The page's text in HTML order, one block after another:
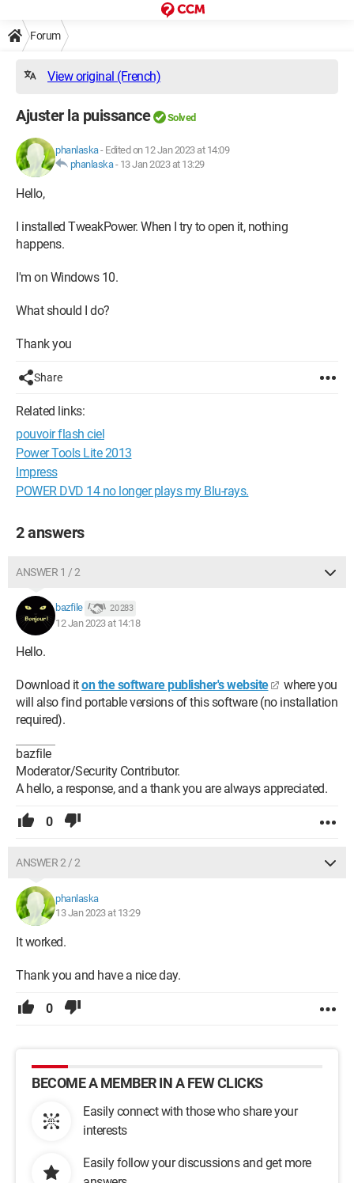
Forum
View original (French)
Ajuster la puissance Solved
phanlaska- Edited on 12 Jan 2023 at 14:09
phanlaska- 13 Jan 2023 at 13:29
Hello,
I installed TweakPower. When I try to open it, nothing
happens.
I'm on Windows 10.
What should I do?
Thank you
Share
Related links:
pouvoir flash ciel
Power Tools Lite 2013
Impress
POWER DVD 14 no longer plays my Blu-rays.
2 answers
ANSWER 1 / 2
bazfile 20 283
12 Jan 2023 at 14:18
Hello.
Download iton the software publisher's website
where you
will also find portable versions of this software (no installation
required).
bazfile
Moderator/Security Contributor.
A hello, a response, and a thank you are always appreciated.
0
ANSWER 2 / 2
phanlaska
13 Jan 2023 at 13:29
It worked.
Thank you and have a nice day.
0
BECOME A MEMBER IN A FEW CLICKS
Easily connect with those who share your
interests
Easily follow your discussions and get more